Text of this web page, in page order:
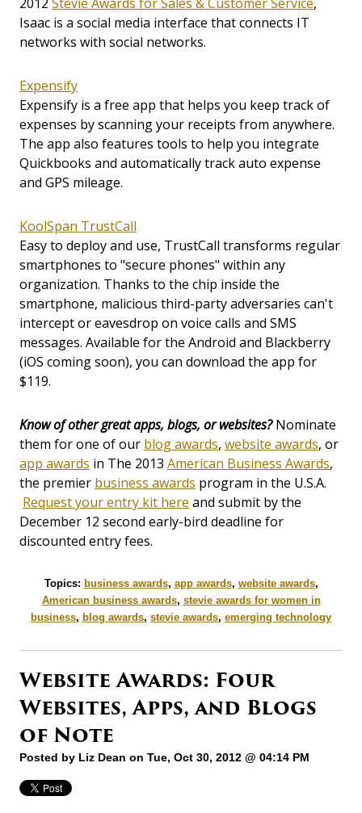
2012 Stevie Awards for Sales & Customer Service,
Isaac is a social media interface that connects IT
networks with social networks.
Expensify
Expensify is a free app that helps you keep track of
expenses by scanning your receipts from anywhere.
The app also features tools to help you integrate
Quickbooks and automatically track auto expense
and GPS mileage.
KoolSpan TrustCall
Easy to deploy and use, TrustCall transforms regular
smartphones to "secure phones" within any
organization. Thanks to the chip inside the
smartphone, malicious third-party adversaries can't
intercept or eavesdrop on voice calls and SMS
messages. Available for the Android and Blackberry
(iOS coming soon), you can download the app for
$119.
Know of other great apps, blogs, or websites?Nominate
them for one of our blog awards, website awards, or
app awards in The 2013 American Business Awards,
the premier business awards program in the U.S.A.
Request your entry kit here and submit by the
December 12 second early-bird deadline for
discounted entry fees.
Topics: business awards, app awards, website awards,
American business awards, stevie awards for women in
business, blog awards, stevie awards, emerging technology
Website Awards: Four
Websites, Apps, and Blogs
of Note
Posted by Liz Dean on Tue, Oct 30, 2012 @ 04:14 PM